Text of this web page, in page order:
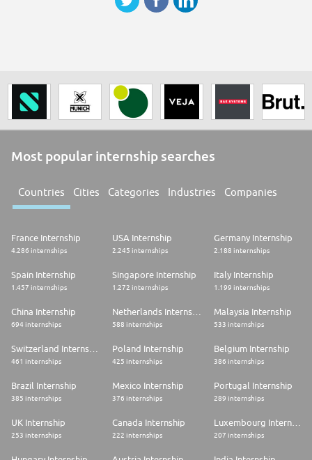
Most popular internship searches
Countries Cities Categories Industries Companies
France Internship
4.286 internships
USA Internship
2.245 internships
Germany Internship
2.188 internships
Spain Internship
1.457 internships
Singapore Internship
1.272 internships
Italy Internship
1.199 internships
China Internship
694 internships 588 internships
Malaysia Internship
533 internships
461 internships
Poland Internship
425 internships
Belgium Internship
386 internships
Brazil Internship
385 internships
Mexico Internship
376 internships
Portugal Internship
289 internships
UK Internship
253 internships
Canada Internship
222 internships
Luxembourg Internship
207 internships